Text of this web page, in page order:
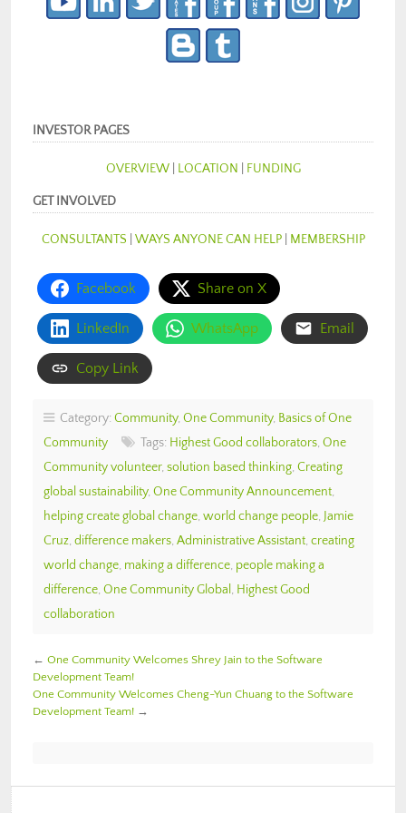
INVESTOR PAGES
OVERVIEW| LOCATION FUNDING
GET INVOLVED
CONSULTANTS WAYS ANYONE CAN HELP| MEMBERSHIP
Facebook Share on X
LinkedIn WhatsApp Email
Copy Link
Category: Community, One Community, Basics of One
Community
Tags: Highest Good collaborators, One
Community volunteer, solution based thinking, Creating
global sustainability, One Community Announcement,
helping create global change, world change people, Jamie
Cruz, difference makers, Administrative Assistant, creating
world change, making a difference, people making a
difference, One Community Global , Highest Good
collaboration
← One Community Welcomes Shrey Jain to the Software
Development Team!
One Community Welcomes Cheng-Yun Chuang to the Software
Development Team! →